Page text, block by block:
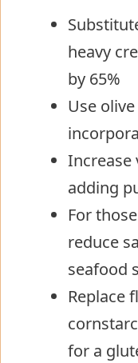
heavy
by 65%
Use
Increase
adding
For
reduce
seafood
Replace
for a